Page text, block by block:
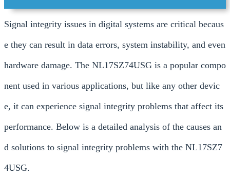
Signal integrity issues in digital systems are critical becaus
e they can result in data errors, system instability, and even
hardware damage. The NL17SZ74USG is a popular compo
nent used in various applications, but like any other devic
e, it can experience signal integrity problems that affect its
performance. Below is a detailed analysis of the causes an
d solutions to signal integrity problems with the NL17SZ7
4USG.